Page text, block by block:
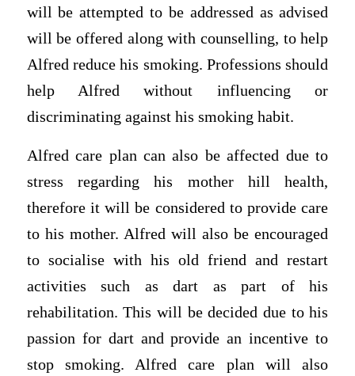
will be attempted to be addressed as advised
will be offered along with counselling, to help
Alfred reduce his smoking. Professions should
help Alfred without influencing or
discriminating against his smoking habit.
Alfred care plan can also be affected due to
stress regarding his mother hill health,
therefore it will be considered to provide care
to his mother. Alfred will also be encouraged
to socialise with his old friend and restart
activities such as dart as part of his
rehabilitation. This will be decided due to his
passion for dart and provide an incentive to
stop smoking. Alfred care plan will also